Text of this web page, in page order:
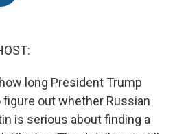
long President Trump
out whether Russian
is serious about finding a